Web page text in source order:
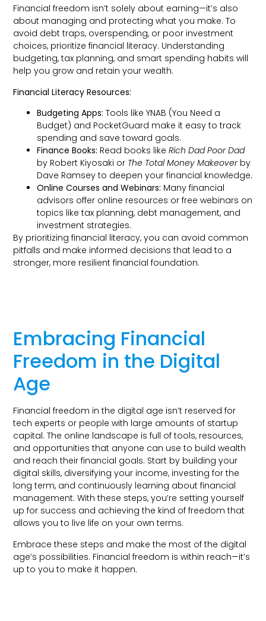
Financial freedom isn’t solely about earning—it’s also
about managing and protecting what you make. To
avoid debt traps, overspending, or poor investment
choices, prioritize financial literacy. Understanding
budgeting, tax planning, and smart spending habits will
help you grow and retain your wealth.
Financial Literacy Resources:
Budgeting Apps: Tools like YNAB (You Need a
Budget) and PocketGuard make it easy to track
spending and save toward goals.
Finance Books: Read books likeRich Dad Poor Dad
by Robert Kiyosaki or The Total Money Makeoverby
Dave Ramsey to deepen your financial knowledge.
Online Courses and Webinars: Many financial
advisors offer online resources or free webinars on
topics like tax planning, debt management, and
investment strategies.
By prioritizing financial literacy, you can avoid common
pitfalls and make informed decisions that lead to a
stronger, more resilient financial foundation.
Embracing Financial
Freedom in the Digital
Age
Financial freedom in the digital age isn’t reserved for
tech experts or people with large amounts of startup
capital. The online landscape is full of tools, resources,
and opportunities that anyone can use to build wealth
and reach their financial goals. Start by building your
digital skills, diversifying your income, investing for the
long term, and continuously learning about financial
management. With these steps, you’re setting yourself
up for success and achieving the kind of freedom that
allows you to live life on your own terms.
Embrace these steps and make the most of the digital
age’s possibilities. Financial freedom is within reach—it’s
up to you to make it happen.